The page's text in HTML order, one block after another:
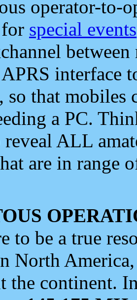
operator-to-
special events
APRS interface
, so that mobiles
a PC.
reveal ALL
are in range
to be a true
North
the continent.